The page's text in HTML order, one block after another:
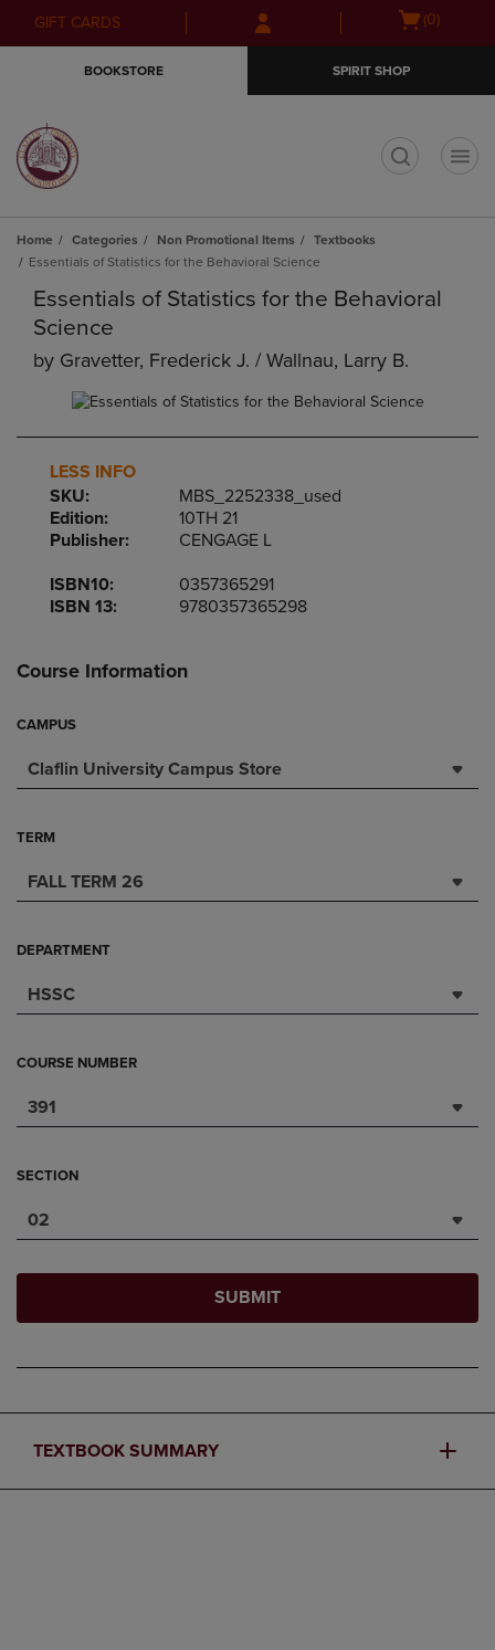
Skip
to
Skip
to
menu
GIFT CARDS
Open(0)
BOOKSTORE SPIRIT SHOP
Home Categories Non Promotional Items
Textbooks
Essentials of Statistics for the Behavioral Science
Essentials of Statistics for the Behavioral
Science
by Gravetter, Frederick J. / Wallnau, Larry B.
LESS INFO
SKU:
MBS_2252338_used
Edition:
10TH 21
Publisher:
CENGAGE L
ISBN10:
0357365291
ISBN 13:
9780357365298
Course Information
CAMPUS
Claflin University Campus Store
TERM
FALL TERM 26
DEPARTMENT
HSSC
COURSE NUMBER
391
SECTION
02
SUBMIT
TEXTBOOK SUMMARY